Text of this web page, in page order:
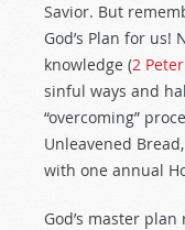
Savior. But
God’s Plan for us!
knowledge (2
sinful ways and
“overcoming”
Unleavened
with one annual
God’s master